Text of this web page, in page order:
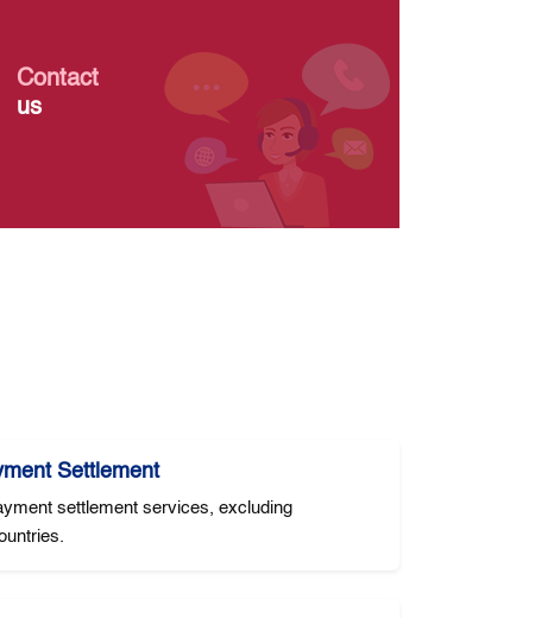
Contact
us
Settlement
settlement services, excluding